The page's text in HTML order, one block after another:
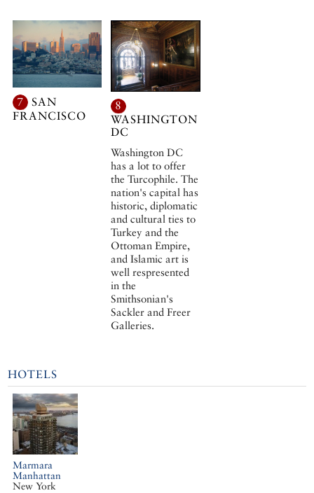
7
SAN
FRANCISCO
8
WASHINGTON
DC
Washington DC
has a lot to offer
the Turcophile. The
nation's capital has
historic, diplomatic
and cultural ties to
Turkey and the
Ottoman Empire,
and Islamic art is
well respresented
in the
Smithsonian's
Sackler and Freer
Galleries.
HOTELS
Marmara
Manhattan
New York